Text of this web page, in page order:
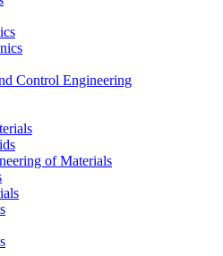
Control Engineering
of Materials